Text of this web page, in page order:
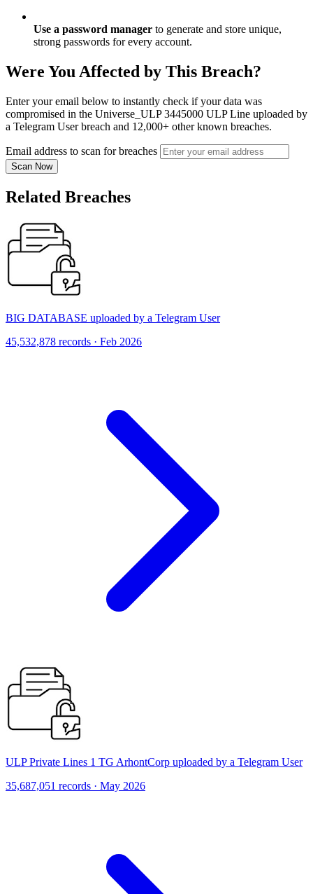
Use a password manager to generate and store unique,
strong passwords for every account.
Were You Affected by This Breach?
Enter your email below to instantly check if your data was
compromised in the Universe_ULP 3445000 ULP Line uploaded by
a Telegram User breach and 12,000+ other known breaches.
Email address to scan for breaches
Scan Now
Related Breaches
BIG DATABASE uploaded by a Telegram User
45,532,878 records · Feb 2026
ULP Private Lines 1 TG ArhontCorp uploaded by a Telegram User
35,687,051 records · May 2026